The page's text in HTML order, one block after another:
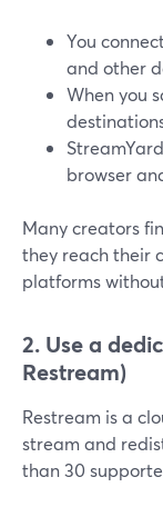
You
and other
When you
browser
Many creators
they reach their
platforms
2. Use a
Restream)
Restream is a
stream and
than 30